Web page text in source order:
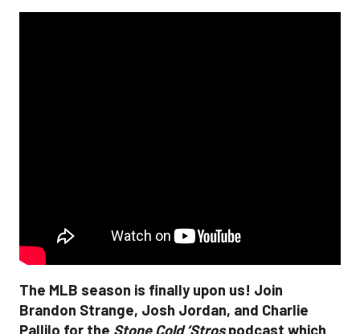
The MLB season is finally upon us! Join
Brandon Strange, Josh Jordan, and Charlie
Pallilo for the Stone Cold ‘Strospodcast which